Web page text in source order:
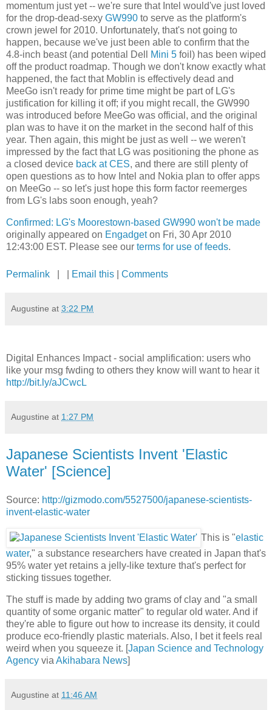
momentum just yet -- we're sure that Intel would've just loved
for the drop-dead-sexy GW990 to serve as the platform's
crown jewel for 2010. Unfortunately, that's not going to
happen, because we've just been able to confirm that the
4.8-inch beast (and potential Dell
Mini 5 foil) has been wiped
off the product roadmap. Though we don't know exactly what
happened, the fact that Moblin is effectively dead and
MeeGo isn't ready for prime time might be part of LG's
justification for killing it off; if you might recall, the GW990
was introduced before MeeGo was official, and the original
plan was to have it on the market in the second half of this
year. Then again, this might be just as well -- we weren't
impressed by the fact that LG was positioning the phone as
a closed device back at CES, and there are still plenty of
open questions as to how Intel and Nokia plan to offer apps
on MeeGo -- so let's just hope this form factor reemerges
from LG's labs soon enough, yeah?
Confirmed: LG's Moorestown-based GW990 won't be made
originally appeared on Engadgeton Fri, 30 Apr 2010
12:43:00 EST. Please see our terms for use of feeds.
Permalink Email this Comments
Augustine at 3:22 PM
Digital Enhances Impact - social amplification: users who
like your msg fwding to others they know will want to hear it
http://bit.ly/aJCwcL
Augustine at 1:27 PM
Japanese Scientists Invent 'Elastic
Water' [Science]
Source: http://gizmodo.com/5527500/japanese-scientists-
invent-elastic-water
This is "elastic
water," a substance researchers have created in Japan that's
95% water yet retains a jelly-like texture that's perfect for
sticking tissues together.
The stuff is made by adding two grams of clay and "a small
quantity of some organic matter" to regular old water. And if
they're able to figure out how to increase its density, it could
produce eco-friendly plastic materials. Also, I bet it feels real
weird when you squeeze it. [Japan Science and Technology
Agency via Akihabara News]
Augustine at 11:46 AM